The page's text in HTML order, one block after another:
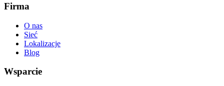
Firma
O nas
Sieć
Lokalizacje
Blog
Wsparcie